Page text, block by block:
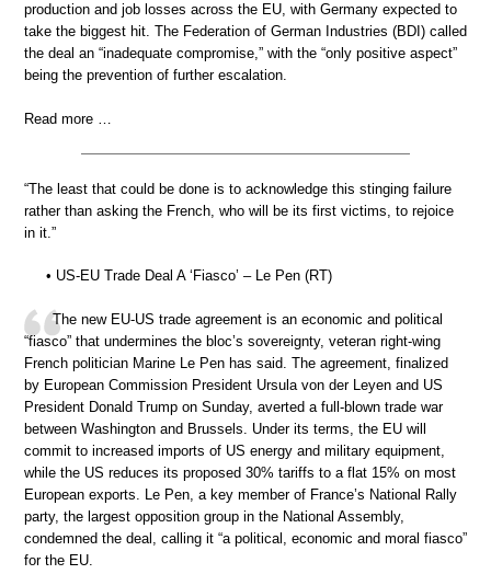
production and job losses across the EU, with Germany expected to
take the biggest hit. The Federation of German Industries (BDI) called
the deal an “inadequate compromise,” with the “only positive aspect”
being the prevention of further escalation.
Read more …
“The least that could be done is to acknowledge this stinging failure
rather than asking the French, who will be its first victims, to rejoice
in it.”
• US-EU Trade Deal A ‘Fiasco’ – Le Pen (RT)
The new EU-US trade agreement is an economic and political
“fiasco” that undermines the bloc’s sovereignty, veteran right-wing
French politician Marine Le Pen has said. The agreement, finalized
by European Commission President Ursula von der Leyen and US
President Donald Trump on Sunday, averted a full-blown trade war
between Washington and Brussels. Under its terms, the EU will
commit to increased imports of US energy and military equipment,
while the US reduces its proposed 30% tariffs to a flat 15% on most
European exports. Le Pen, a key member of France’s National Rally
party, the largest opposition group in the National Assembly,
condemned the deal, calling it “a political, economic and moral fiasco”
for the EU.